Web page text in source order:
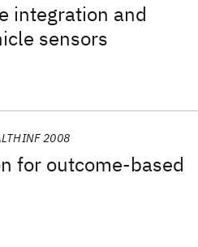
integration and
sensors
for outcome-based
2008